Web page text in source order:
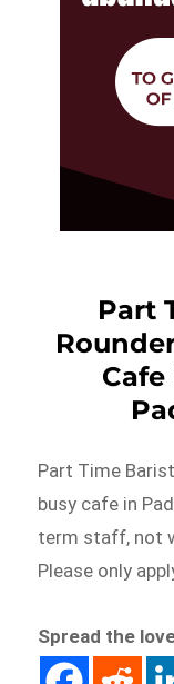
Part
Part Time
busy cafe in
term staff, not
Please only
Spread the